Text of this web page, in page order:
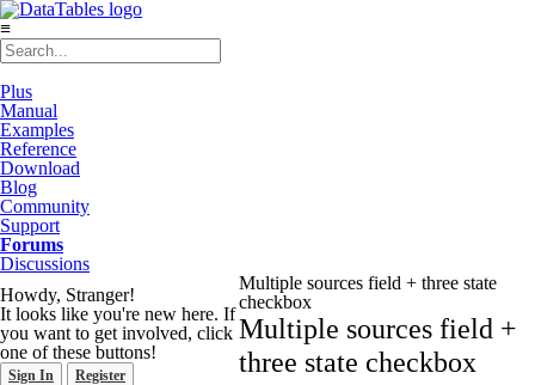
≡
Plus
Manual
Examples
Reference
Download
Blog
Community
Support
Forums
Discussions
Howdy, Stranger!
It looks like you're new here. If
you want to get involved, click
one of these buttons!
Sign In Register
Multiple sources field + three state
checkbox
Multiple sources field +
three state checkbox